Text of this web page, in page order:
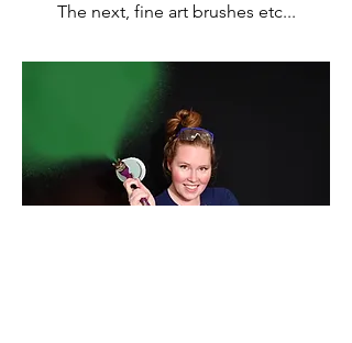
The next, fine art brushes etc...